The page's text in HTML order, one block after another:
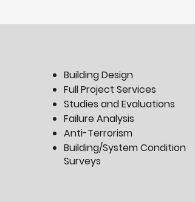
Building Design
Full Project Services
Studies and Evaluations
Failure Analysis
Anti-Terrorism
Building/System Condition
Surveys